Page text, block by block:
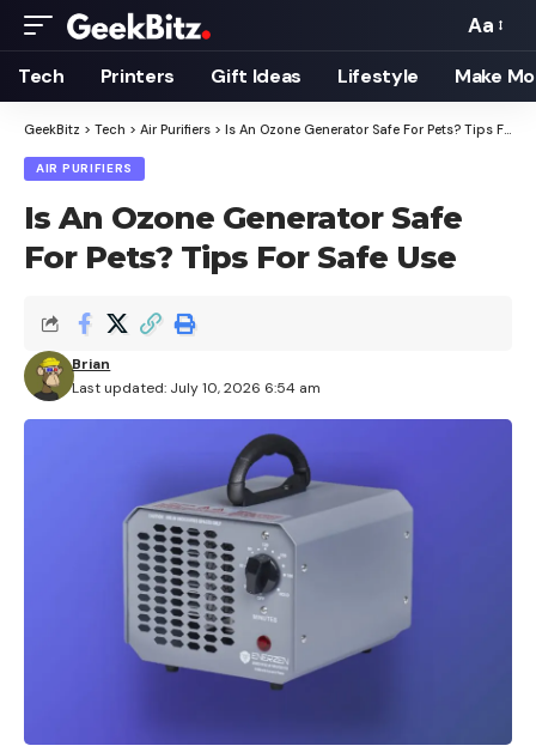
Font
Resizer
Aa
Tech Printers Gift Ideas Lifestyle Make
GeekBitz > Tech > Air Purifiers > Is An Ozone Generator Safe For Pets? Tips For Safe Use
AIR PURIFIERS
Is An Ozone Generator Safe
For Pets? Tips For Safe Use
Last updated: July 10, 2026 6:54 am
Brian